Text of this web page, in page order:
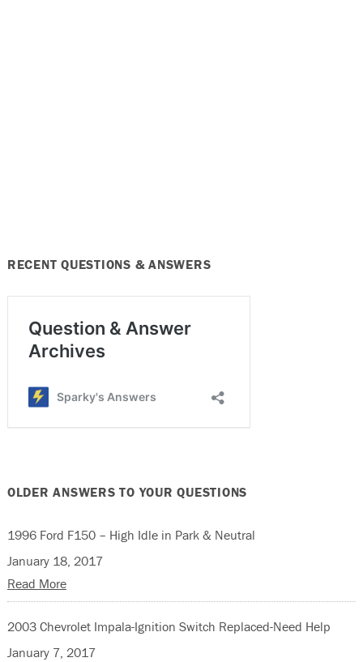
RECENT QUESTIONS & ANSWERS
OLDER ANSWERS TO YOUR QUESTIONS
1996 Ford F150 – High Idle in Park & Neutral
January 18, 2017
Read More
2003 Chevrolet Impala-Ignition Switch Replaced-Need Help
January 7, 2017